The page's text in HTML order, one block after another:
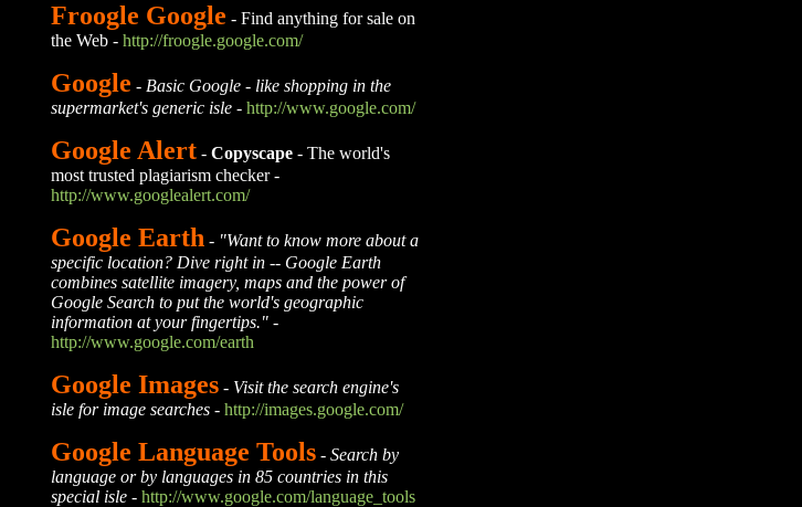
Froogle Google - Find anything for sale on
the Web - http://froogle.google.com/
Google - Basic Google - like shopping in the
supermarket's generic isle- http://www.google.com/
Google Alert- Copyscape- The world's
most trusted plagiarism checker-
http://www.googlealert.com/
Google Earth - "Want to know more about a
specific location? Dive right in -- Google Earth
combines satellite imagery, maps and the power of
Google Search to put the world's geographic
information at your fingertips."-
http://www.google.com/earth
Google Images- Visit the search engine's
isle for image searches- http://images.google.com/
Google Language Tools- Search by
language or by languages in 85 countries in this
special isle - http://www.google.com/language_tools